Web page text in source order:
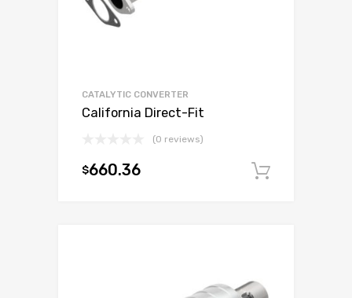
CATALYTIC CONVERTER
California Direct-Fit
(0 reviews)
$660.36